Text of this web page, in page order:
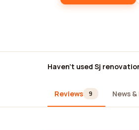
Haven't used Sj
Reviews 9 News